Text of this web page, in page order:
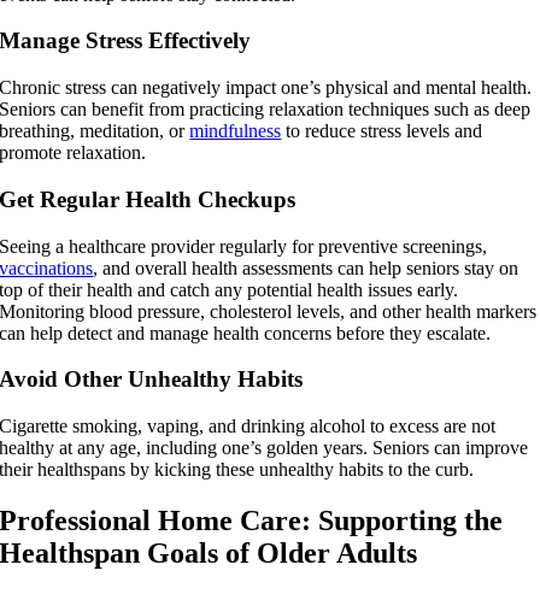
Manage Stress Effectively
Chronic stress can negatively impact one’s physical and mental health.
Seniors can benefit from practicing relaxation techniques such as deep
breathing, meditation, ormindfulness to reduce stress levels and
promote relaxation.
Get Regular Health Checkups
Seeing a healthcare provider regularly for preventive screenings,
vaccinations, and overall health assessments can help seniors stay on
top of their health and catch any potential health issues early.
Monitoring blood pressure, cholesterol levels, and other health markers
can help detect and manage health concerns before they escalate.
Avoid Other Unhealthy Habits
Cigarette smoking, vaping, and drinking alcohol to excess are not
healthy at any age, including one’s golden years. Seniors can improve
their healthspans by kicking these unhealthy habits to the curb.
Professional Home Care: Supporting the
Healthspan Goals of Older Adults